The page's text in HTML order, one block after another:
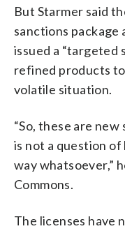
But Starmer said
sanctions package
issued a “targeted
refined products
volatile situation.
“So, these are
is not a question
way whatsoever,”
Commons.
The licenses have